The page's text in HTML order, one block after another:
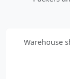
Warehouse